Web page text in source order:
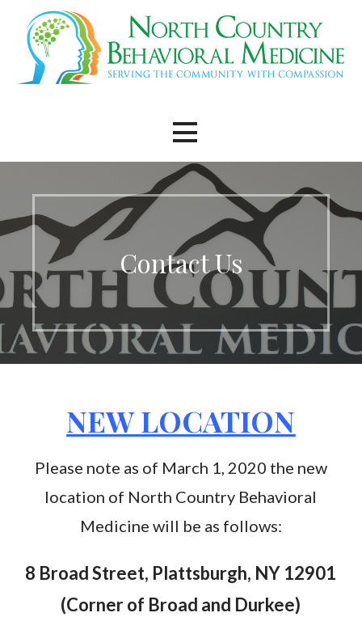
content
Contact Us
NEW LOCATION
Please note as of March 1, 2020 the new
location of North Country Behavioral
Medicine will be as follows:
8 Broad Street, Plattsburgh, NY 12901
(Corner of Broad and Durkee)